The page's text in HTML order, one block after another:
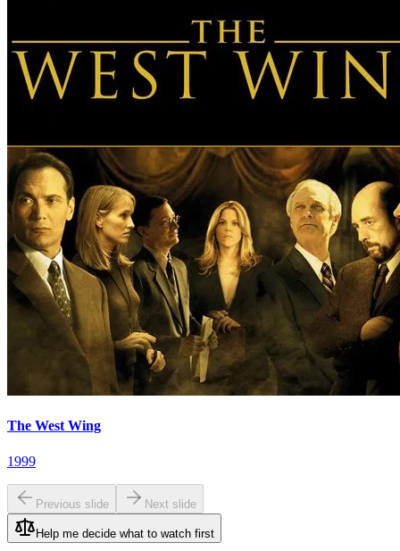
The West Wing
1999
Previous slide Next slide
Help me decide what to watch first